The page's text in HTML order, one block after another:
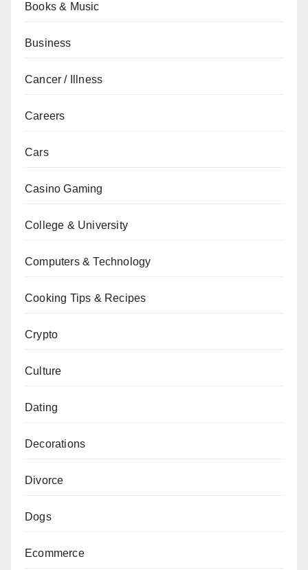
Books & Music
Business
Cancer / Illness
Careers
Cars
Casino Gaming
College & University
Computers & Technology
Cooking Tips & Recipes
Crypto
Culture
Dating
Decorations
Divorce
Dogs
Ecommerce